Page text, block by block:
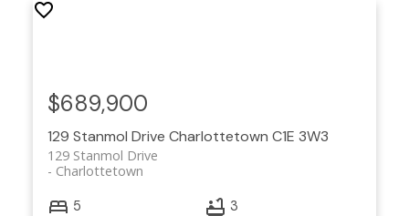
129 Stanmol Drive Charlottetown C1E 3W3
129 Stanmol Drive
Charlottetown
$689,900
5 3